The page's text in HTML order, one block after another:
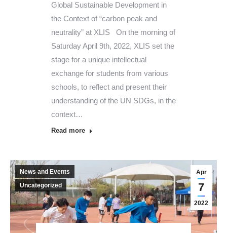
Global Sustainable Development in
the Context of “carbon peak and
neutrality” at XLIS On the morning of
Saturday April 9th, 2022, XLIS set the
stage for a unique intellectual
exchange for students from various
schools, to reflect and present their
understanding of the UN SDGs, in the
context…
Read more
Apr
7
2022
News and Events
Uncategorized